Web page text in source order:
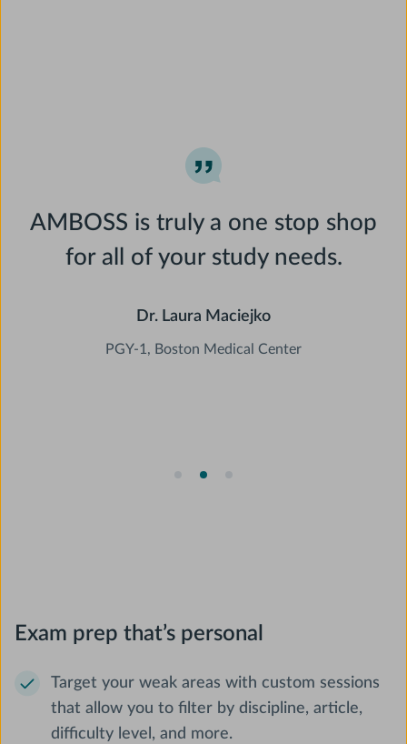
AMBOSS is truly a one stop shop
for all of your study needs.
Dr. Laura Maciejko
PGY-1, Boston Medical Center
Exam prep that’s personal
Target your weak areas with custom sessions
that allow you to filter by discipline, article,
difficulty level, and more.